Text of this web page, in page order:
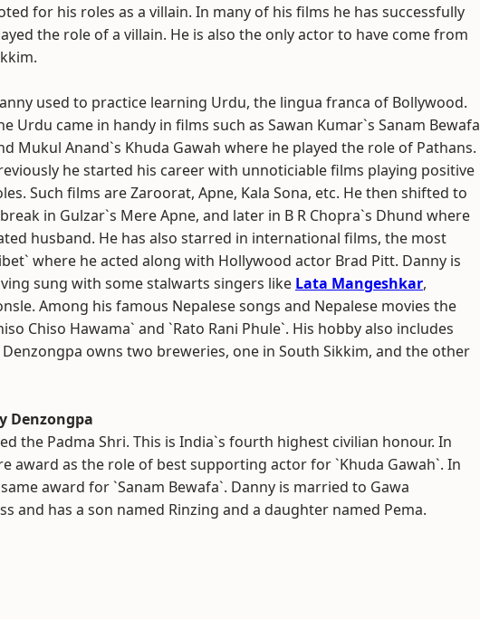
for his roles as a villain. In many of his films he has successfully
the role of a villain. He is also the only actor to have come from
used to practice learning Urdu, the lingua franca of Bollywood.
Urdu came in handy in films such as Sawan Kumar`s Sanam Bewafa
Mukul Anand`s Khuda Gawah where he played the role of Pathans.
he started his career with unnoticiable films playing positive
Such films are Zaroorat, Apne, Kala Sona, etc. He then shifted to
in Gulzar`s Mere Apne, and later in B R Chopra`s Dhund where
husband. He has also starred in international films, the most
where he acted along with Hollywood actor Brad Pitt. Danny is
sung with some stalwarts singers like Lata Mangeshkar,
Among his famous Nepalese songs and Nepalese movies the
Chiso Hawama` and `Rato Rani Phule`. His hobby also includes
owns two breweries, one in South Sikkim, and the other
Denzongpa
the Padma Shri. This is India`s fourth highest civilian honour. In
award as the role of best supporting actor for `Khuda Gawah`. In
award for `Sanam Bewafa`. Danny is married to Gawa
and has a son named Rinzing and a daughter named Pema.